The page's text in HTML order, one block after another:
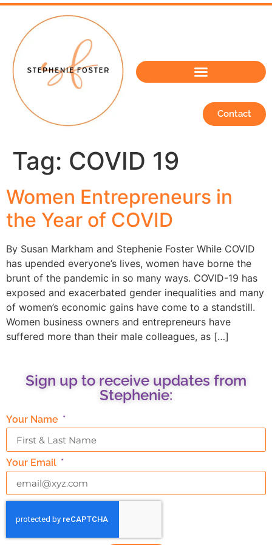
Contact
Tag: COVID 19
Women Entrepreneurs in
the Year of COVID
By Susan Markham and Stephenie Foster While COVID
has upended everyone’s lives, women have borne the
brunt of the pandemic in so many ways. COVID-19 has
exposed and exacerbated gender inequalities and many
of women’s economic gains have come to a standstill.
Women business owners and entrepreneurs have
suffered more than their male colleagues, as […]
Sign up to receive updates from
Stephenie:
Your Name
Your Email